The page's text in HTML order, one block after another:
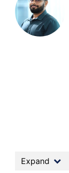
Expand